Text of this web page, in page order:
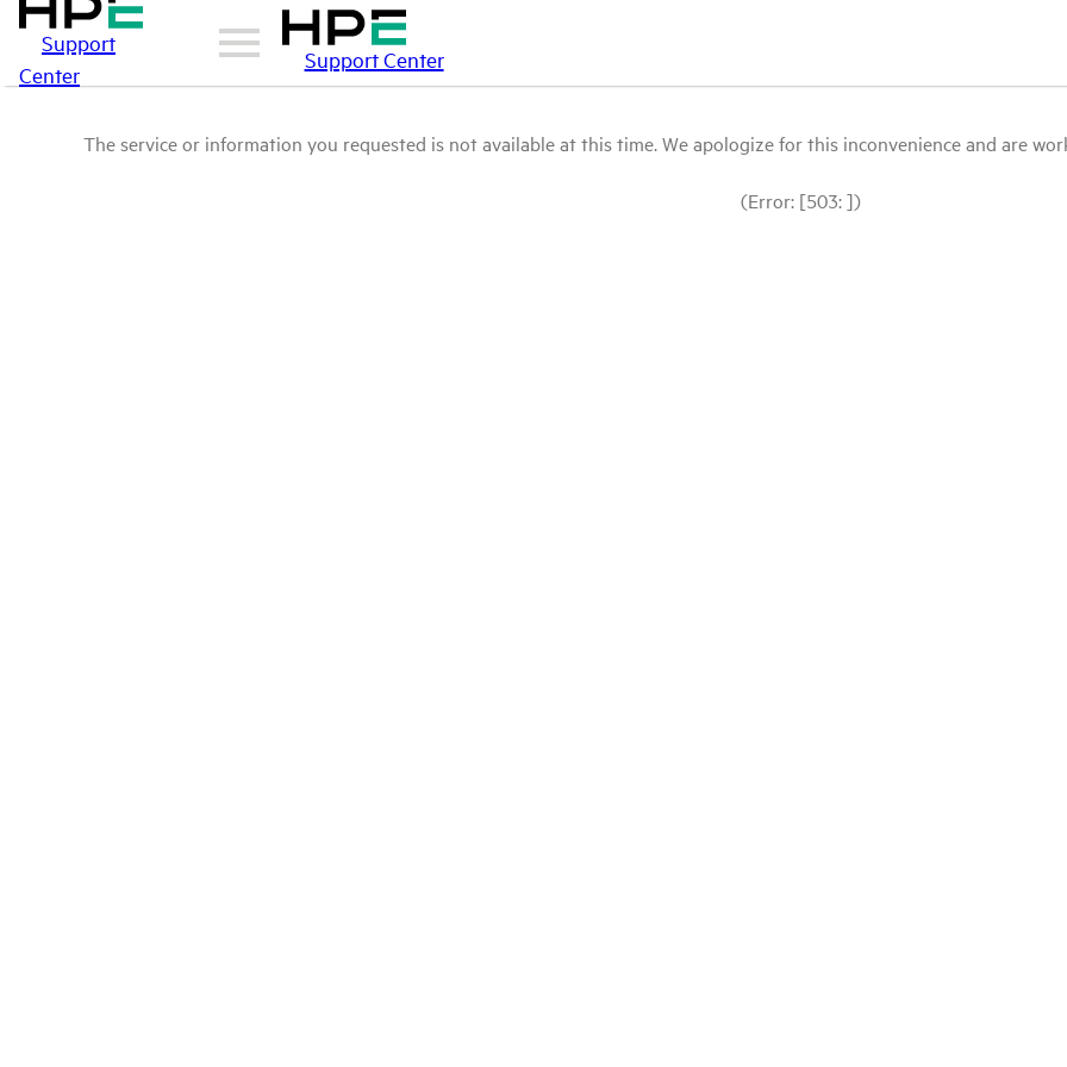
Support
Center
Support Center
The service or information you requested is not available at this time. We apologize for this inconvenience and are
(Error: [503: ])